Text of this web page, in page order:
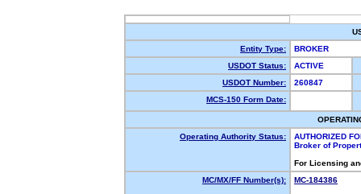
Entity Type:
BROKER
USDOT Status:
ACTIVE
USDOT Number:
260847
MCS-150 Form Date:
Operating Authority Status:
AUTHORIZED
Broker of
For Licensing
MC/MX/FF Number(s):
MC-184386